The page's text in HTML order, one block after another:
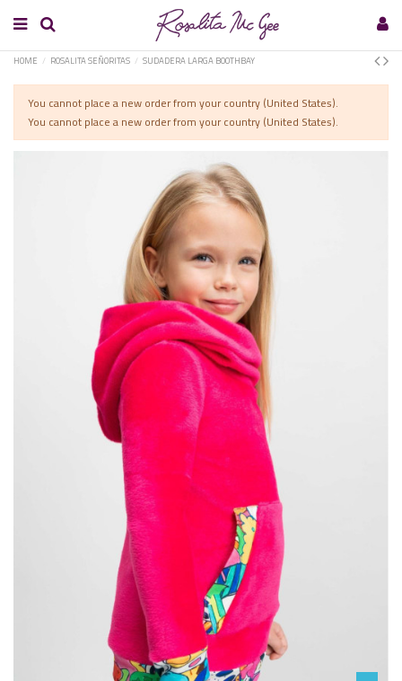
HOME ROSALITA SEÑORITAS SUDADERA LARGA BOOTHBAY
You cannot place a new order from your country (United States).
You cannot place a new order from your country (United States).